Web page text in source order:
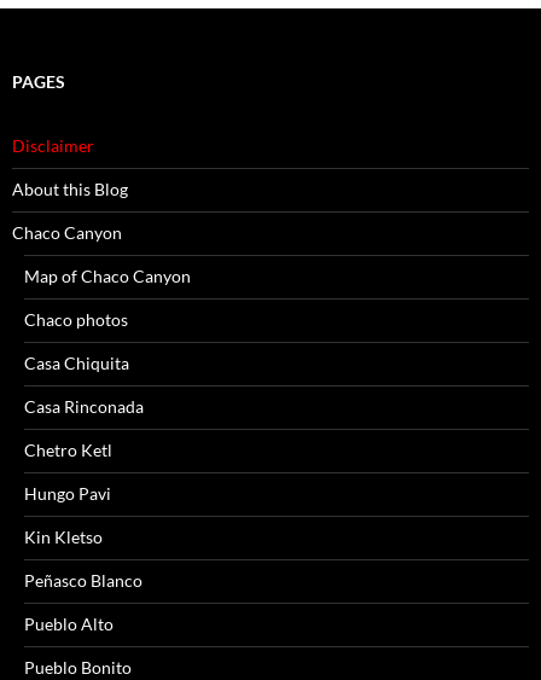
PAGES
Disclaimer
About this Blog
Chaco Canyon
Map of Chaco Canyon
Chaco photos
Casa Chiquita
Casa Rinconada
Chetro Ketl
Hungo Pavi
Kin Kletso
Peñasco Blanco
Pueblo Alto
Pueblo Bonito